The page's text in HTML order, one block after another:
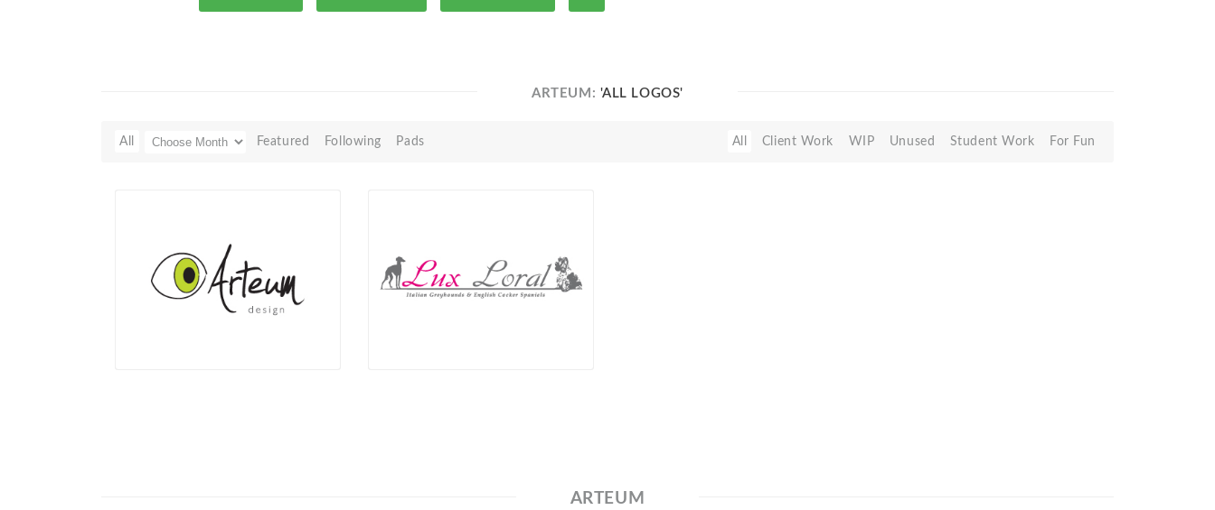
ARTEUM: 'ALL LOGOS'
All Featured Following Pads All Client Work WIP Unused Student Work For Fun
ARTEUM